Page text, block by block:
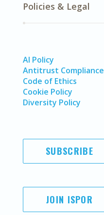
Policies & Legal
AI Policy
Antitrust Compliance
Code of Ethics
Cookie Policy
Diversity Policy
SUBSCRIBE
JOIN ISPOR